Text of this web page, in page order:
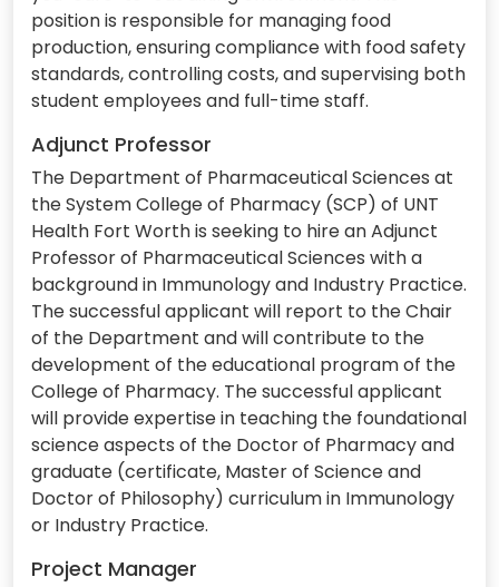
position is responsible for managing food
production, ensuring compliance with food safety
standards, controlling costs, and supervising both
student employees and full-time staff.
Adjunct Professor
The Department of Pharmaceutical Sciences at
the System College of Pharmacy (SCP) of UNT
Health Fort Worth is seeking to hire an Adjunct
Professor of Pharmaceutical Sciences with a
background in Immunology and Industry Practice.
The successful applicant will report to the Chair
of the Department and will contribute to the
development of the educational program of the
College of Pharmacy. The successful applicant
will provide expertise in teaching the foundational
science aspects of the Doctor of Pharmacy and
graduate (certificate, Master of Science and
Doctor of Philosophy) curriculum in Immunology
or Industry Practice.
Project Manager